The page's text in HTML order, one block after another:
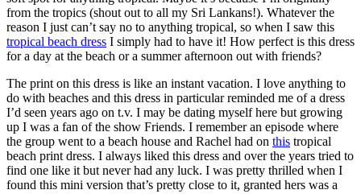
from the tropics (shout out to all my Sri Lankans!). Whatever the
reason I just can’t say no to anything tropical, so when I saw this
tropical beach dress I simply had to have it! How perfect is this dress
for a day at the beach or a summer afternoon out with friends?
The print on this dress is like an instant vacation. I love anything to
do with beaches and this dress in particular reminded me of a dress
I’d seen years ago on t.v. I may be dating myself here but growing
up I was a fan of the show Friends. I remember an episode where
the group went to a beach house and Rachel had on this tropical
beach print dress. I always liked this dress and over the years tried to
find one like it but never had any luck. I was pretty thrilled when I
found this mini version that’s pretty close to it, granted hers was a